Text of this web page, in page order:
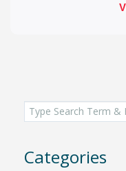
Search
for:
Categories